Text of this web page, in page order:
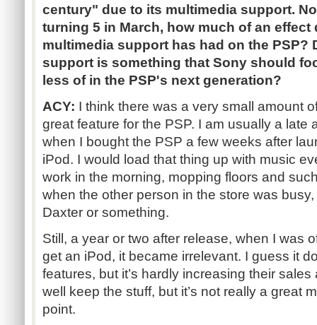
century" due to its multimedia support.
turning 5 in March, how much of an
multimedia support has had on the PSP?
support is something that Sony should
less of in the PSP's next generation?
ACY: I think there was a very small amount
great feature for the PSP. I am usually a late
when I bought the PSP a few weeks after
iPod. I would load that thing up with music
work in the morning, mopping floors and
when the other person in the store was
Daxter or something.
Still, a year or two after release, when I was
get an iPod, it became irrelevant. I guess it
features, but it’s hardly increasing their
well keep the stuff, but it’s not really a great
point.